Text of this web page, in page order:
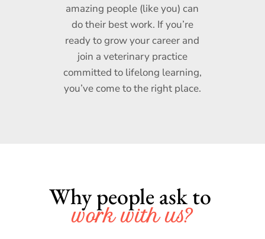
amazing people (like you) can
do their best work. If you’re
ready to grow your career and
join a veterinary practice
committed to lifelong learning,
you’ve come to the right place.
Why people ask to
work with us?